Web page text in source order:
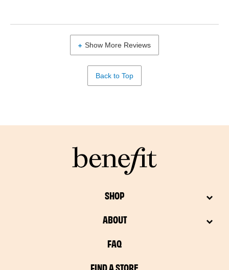
Show More Reviews
Back to Top
SHOP
ABOUT
FAQ
FIND A STORE